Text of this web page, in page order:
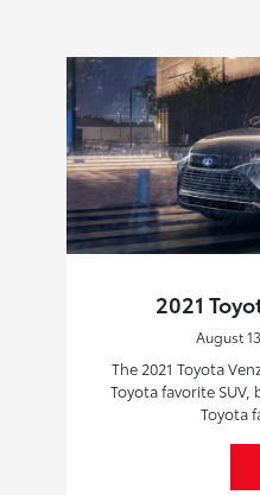
2021
August
The 2021 Toyota
Toyota favorite
Toyota